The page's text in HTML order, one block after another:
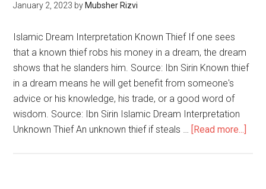
January 2, 2023 by Mubsher Rizvi
Islamic Dream Interpretation Known Thief If one sees
that a known thief robs his money in a dream, the dream
shows that he slanders him. Source: Ibn Sirin Known thief
in a dream means he will get benefit from someone's
advice or his knowledge, his trade, or a good word of
wisdom. Source: Ibn Sirin Islamic Dream Interpretation
Unknown Thief An unknown thief if steals … [Read more...]